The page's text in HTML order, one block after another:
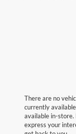
There are no
currently
available in-
express your